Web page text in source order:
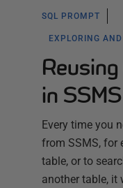
SQL PROMPT
EXPLORING
in SSMS
Every time you
from SSMS, for
table, or to
another table,